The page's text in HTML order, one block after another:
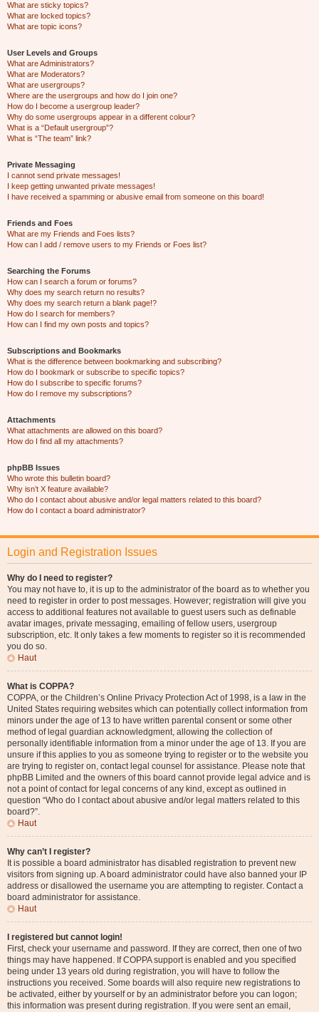
What are sticky topics?
What are locked topics?
What are topic icons?
User Levels and Groups
What are Administrators?
What are Moderators?
What are usergroups?
Where are the usergroups and how do I join one?
How do I become a usergroup leader?
Why do some usergroups appear in a different colour?
What is a “Default usergroup”?
What is “The team” link?
Private Messaging
I cannot send private messages!
I keep getting unwanted private messages!
I have received a spamming or abusive email from someone on this board!
Friends and Foes
What are my Friends and Foes lists?
How can I add / remove users to my Friends or Foes list?
Searching the Forums
How can I search a forum or forums?
Why does my search return no results?
Why does my search return a blank page!?
How do I search for members?
How can I find my own posts and topics?
Subscriptions and Bookmarks
What is the difference between bookmarking and subscribing?
How do I bookmark or subscribe to specific topics?
How do I subscribe to specific forums?
How do I remove my subscriptions?
Attachments
What attachments are allowed on this board?
How do I find all my attachments?
phpBB Issues
Who wrote this bulletin board?
Why isn’t X feature available?
Who do I contact about abusive and/or legal matters related to this board?
How do I contact a board administrator?
Login and Registration Issues
Why do I need to register?
You may not have to, it is up to the administrator of the board as to whether you
need to register in order to post messages. However; registration will give you
access to additional features not available to guest users such as definable
avatar images, private messaging, emailing of fellow users, usergroup
subscription, etc. It only takes a few moments to register so it is recommended
you do so.
Haut
What is COPPA?
COPPA, or the Children’s Online Privacy Protection Act of 1998, is a law in the
United States requiring websites which can potentially collect information from
minors under the age of 13 to have written parental consent or some other
method of legal guardian acknowledgment, allowing the collection of
personally identifiable information from a minor under the age of 13. If you are
unsure if this applies to you as someone trying to register or to the website you
are trying to register on, contact legal counsel for assistance. Please note that
phpBB Limited and the owners of this board cannot provide legal advice and is
not a point of contact for legal concerns of any kind, except as outlined in
question “Who do I contact about abusive and/or legal matters related to this
board?”.
Haut
Why can’t I register?
It is possible a board administrator has disabled registration to prevent new
visitors from signing up. A board administrator could have also banned your IP
address or disallowed the username you are attempting to register. Contact a
board administrator for assistance.
Haut
I registered but cannot login!
First, check your username and password. If they are correct, then one of two
things may have happened. If COPPA support is enabled and you specified
being under 13 years old during registration, you will have to follow the
instructions you received. Some boards will also require new registrations to
be activated, either by yourself or by an administrator before you can logon;
this information was present during registration. If you were sent an email,